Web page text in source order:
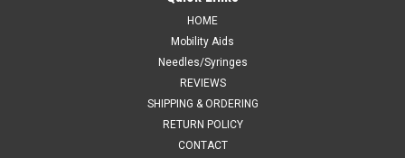
HOME
Mobility Aids
Needles/Syringes
REVIEWS
SHIPPING & ORDERING
RETURN POLICY
CONTACT